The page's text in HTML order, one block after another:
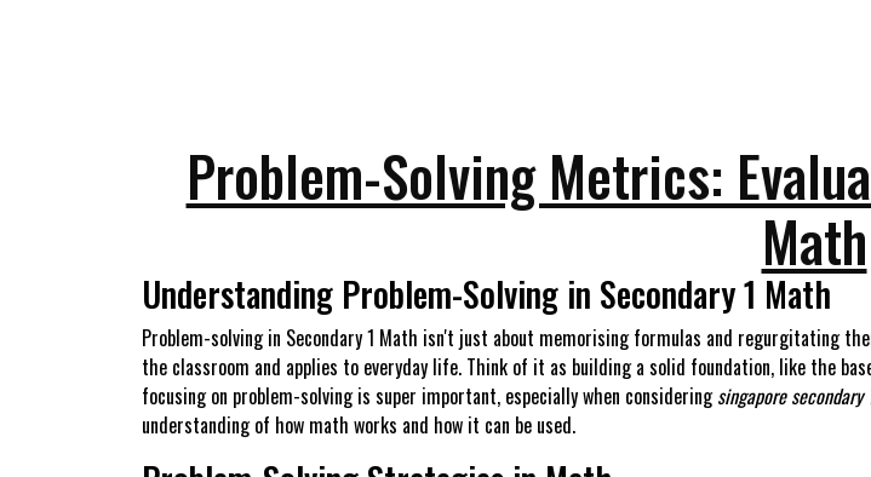
Problem-Solving Metrics:
Math
Understanding Problem-Solving in Secondary 1 Math
Problem-solving in Secondary 1 Math isn't just about memorising formulas and regurgitating
the classroom and applies to everyday life. Think of it as building a solid foundation, like the
focusing on problem-solving is super important, especially when consideringsingapore
understanding of how math works and how it can be used.